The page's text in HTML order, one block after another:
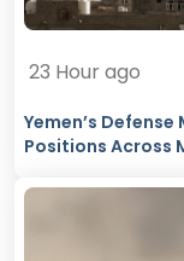
23 Hour ago
Yemen’s
Positions Across